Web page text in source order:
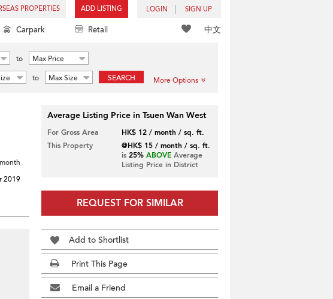
PROPERTIES ADD LISTING LOGIN SIGN UP
中文
Carpark Retail
to
Max Price
to Max Size SEARCH More Options
2019
Average Listing Price in Tsuen Wan West
For Gross Area
HK$ 12 / month / sq. ft.
This Property
@HK$ 15 / month / sq. ft.
is 25% ABOVEAverage
Listing Price in District
REQUEST FOR SIMILAR
Add to Shortlist
Print This Page
Email a Friend